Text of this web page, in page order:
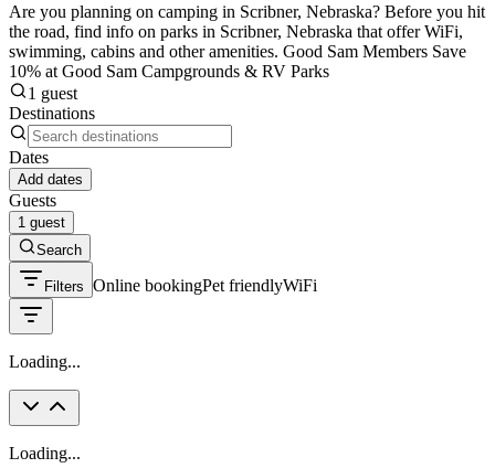
Are you planning on camping in Scribner, Nebraska? Before you hit
the road, find info on parks in Scribner, Nebraska that offer WiFi,
swimming, cabins and other amenities. Good Sam Members Save
10% at Good Sam Campgrounds & RV Parks
1 guest
Destinations
Dates
Add dates
Guests
1 guest
Search
Filters Online bookingPet friendlyWiFi
Loading...
Loading...